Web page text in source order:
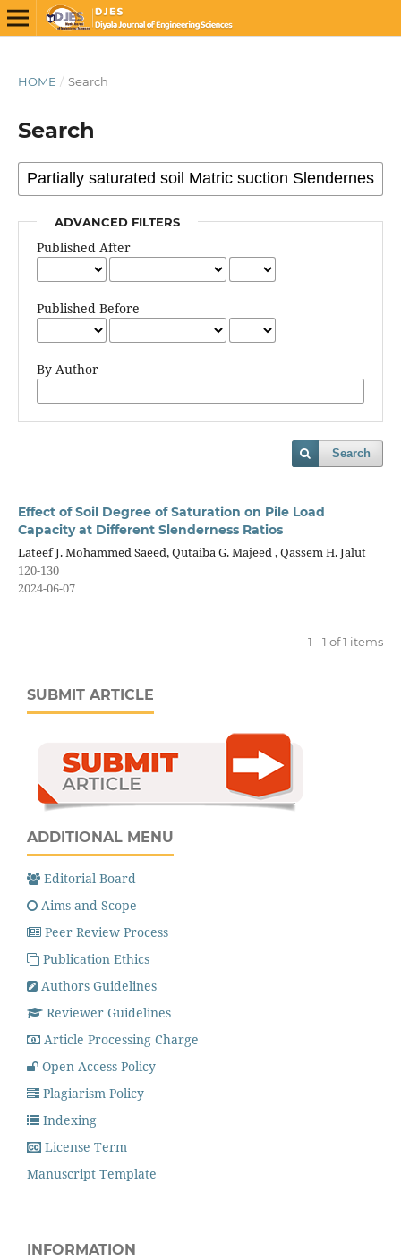
HOME / Search
Search
ADVANCED FILTERS
Published After
Published Before
By Author
Search
Effect of Soil Degree of Saturation on Pile Load
Capacity at Different Slenderness Ratios
Lateef J. Mohammed Saeed, Qutaiba G. Majeed , Qassem H. Jalut
120-130
2024-06-07
1 - 1 of 1 items
SUBMIT ARTICLE
ADDITIONAL MENU
Editorial Board
Aims and Scope
Peer Review Process
Publication Ethics
Authors Guidelines
Reviewer Guidelines
Article Processing Charge
Open Access Policy
Plagiarism Policy
Indexing
License Term
Manuscript Template
INFORMATION